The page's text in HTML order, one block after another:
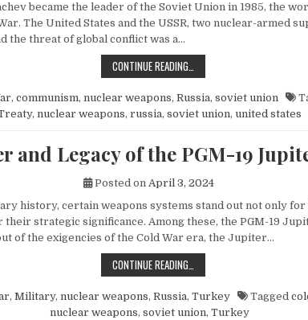
became the leader of the Soviet Union in 1985, the
The United States and the USSR, two nuclear-armed
the threat of global conflict was a…
CONTINUE READING…
, communism, nuclear weapons, Russia, soviet union
, nuclear weapons, russia, soviet union, united states
and Legacy of the PGM-19
Posted on April 3, 2024
history, certain weapons systems stand out not only
strategic significance. Among these, the PGM-19
of the exigencies of the Cold War era, the Jupiter…
CONTINUE READING…
, Military, nuclear weapons, Russia, Turkey Tagged
nuclear weapons, soviet union, Turkey